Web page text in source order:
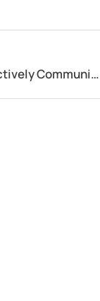
How SRM Tools Help You Effectively Communicate With Your Stakeholders?